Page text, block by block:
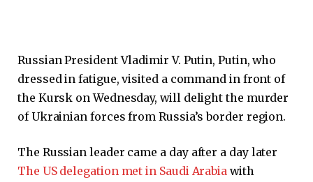
Russian President Vladimir V. Putin, Putin, who
dressed in fatigue, visited a command in front of
the Kursk on Wednesday, will delight the murder
of Ukrainian forces from Russia’s border region.
The Russian leader came a day after a day later
The US delegation met in Saudi Arabia with